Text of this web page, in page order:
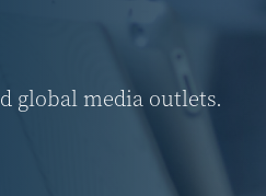
global media outlets.